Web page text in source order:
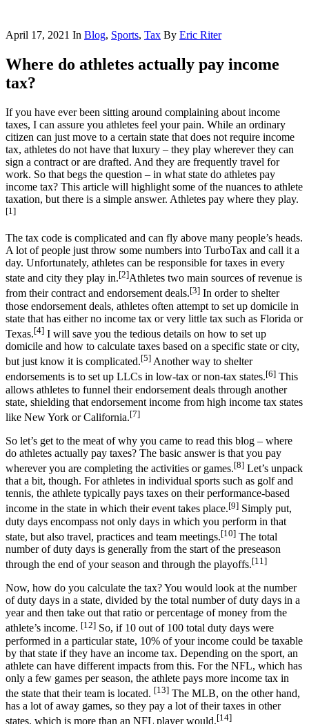
April 17, 2021 In Blog, Sports, Tax By Eric Riter
Where do athletes actually pay income
tax?
If you have ever been sitting around complaining about income
taxes, I can assure you athletes feel your pain. While an ordinary
citizen can just move to a certain state that does not require income
tax, athletes do not have that luxury – they play wherever they can
sign a contract or are drafted. And they are frequently travel for
work. So that begs the question – in what state do athletes pay
income tax? This article will highlight some of the nuances to athlete
taxation, but there is a simple answer. Athletes pay where they play.
[1]
The tax code is complicated and can fly above many people’s heads.
A lot of people just throw some numbers into TurboTax and call it a
day. Unfortunately, athletes can be responsible for taxes in every
state and city they play in.[2]Athletes two main sources of revenue is
from their contract and endorsement deals.[3] In order to shelter
those endorsement deals, athletes often attempt to set up domicile in
state that has either no income tax or very little tax such as Florida or
Texas.[4] I will save you the tedious details on how to set up
domicile and how to calculate taxes based on a specific state or city,
but just know it is complicated.[5] Another way to shelter
endorsements is to set up LLCs in low-tax or non-tax states.[6] This
allows athletes to funnel their endorsement deals through another
state, shielding that endorsement income from high income tax states
like New York or California.[7]
So let’s get to the meat of why you came to read this blog – where
do athletes actually pay taxes? The basic answer is that you pay
wherever you are completing the activities or games.[8] Let’s unpack
that a bit, though. For athletes in individual sports such as golf and
tennis, the athlete typically pays taxes on their performance-based
income in the state in which their event takes place.[9] Simply put,
duty days encompass not only days in which you perform in that
state, but also travel, practices and team meetings.[10] The total
number of duty days is generally from the start of the preseason
through the end of your season and through the playoffs.[11]
Now, how do you calculate the tax? You would look at the number
of duty days in a state, divided by the total number of duty days in a
year and then take out that ratio or percentage of money from the
athlete’s income. [12] So, if 10 out of 100 total duty days were
performed in a particular state, 10% of your income could be taxable
by that state if they have an income tax. Depending on the sport, an
athlete can have different impacts from this. For the NFL, which has
only a few games per season, the athlete pays more income tax in
the state that their team is located. [13] The MLB, on the other hand,
has a lot of away games, so they pay a lot of their taxes in other
states, which is more than an NFL player would.[14]